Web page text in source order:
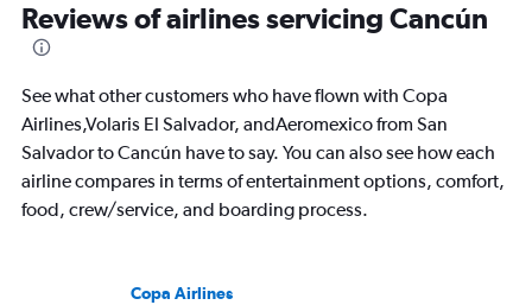
Reviews of airlines servicing Cancún
See what other customers who have flown with Copa
Airlines,Volaris El Salvador, andAeromexico from San
Salvador to Cancún have to say. You can also see how each
airline compares in terms of entertainment options, comfort,
food, crew/service, and boarding process.
Copa Airlines